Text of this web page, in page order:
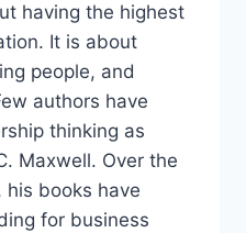
having the highest
It is about
people, and
authors have
thinking as
Maxwell. Over the
his books have
for business